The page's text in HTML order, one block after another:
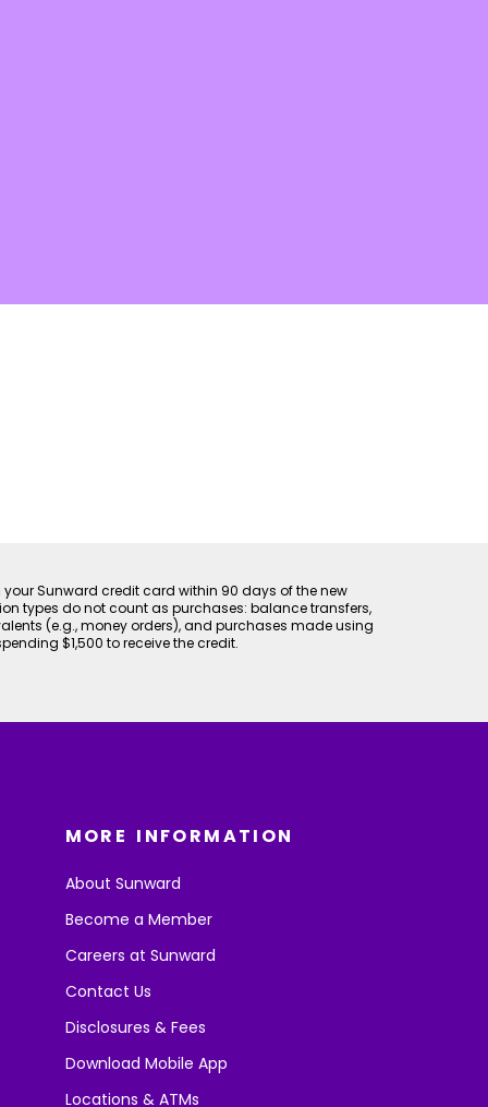
Sunward credit card within 90 days of the new
types do not count as purchases: balance transfers,
(e.g., money orders), and purchases made using
$1,500 to receive the credit.
MORE INFORMATION
About Sunward
Become a Member
Careers at Sunward
Contact Us
Disclosures & Fees
Download Mobile App
Locations & ATMs